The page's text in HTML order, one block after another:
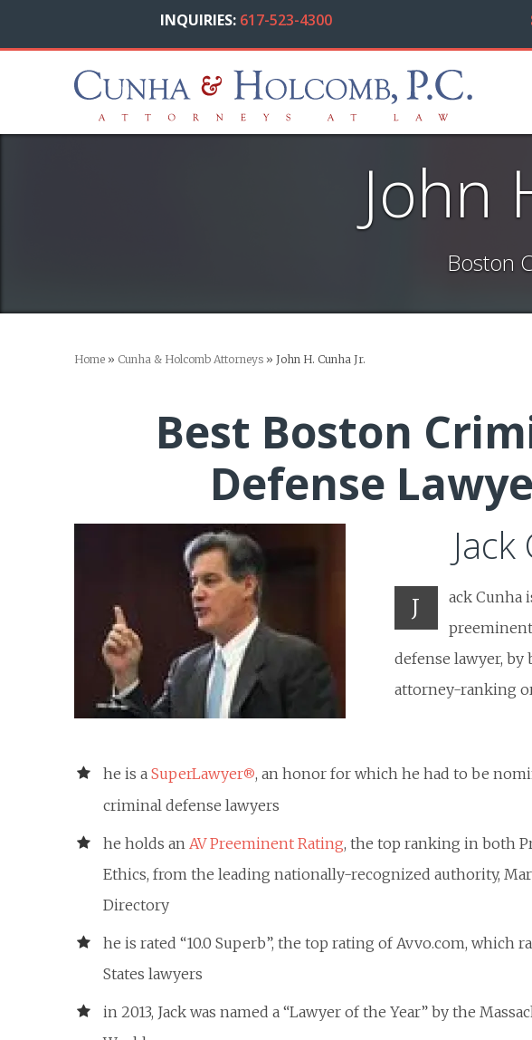
INQUIRIES: 617-523-4300
John
Boston
Home» Cunha & Holcomb Attorneys» John H. Cunha Jr.
Best Boston
Defense
J
ack Cunha
defense lawyer, by
attorney-ranking
he is a SuperLawyer®, an honor for which he had to be
criminal defense lawyers
he holds an AV Preeminent Rating, the top ranking in both
Ethics, from the leading nationally-recognized authority,
Directory
he is rated “10.0 Superb”, the top rating of Avvo.com, which
States lawyers
in 2013, Jack was named a “Lawyer of the Year” by the